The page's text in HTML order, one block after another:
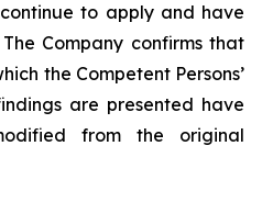
to apply and have
Company confirms that
the Competent Persons’
are presented have
from the original